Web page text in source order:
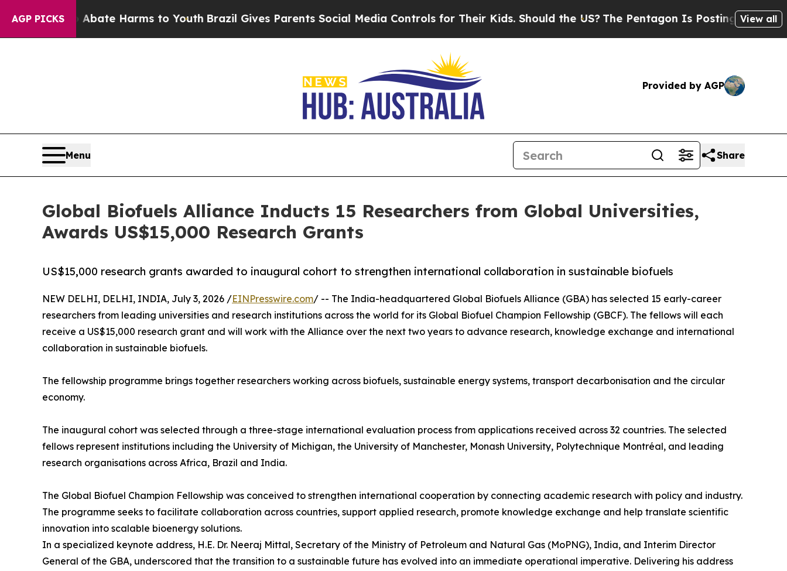
AGP PICKS
Fund to Abate Harms to YouthBrazil Gives Parents Social Media Controls for Their Kids. Should the US?The Pentagon Is Posting CrypticView all
Provided by AGP
Menu Share
Global Biofuels Alliance Inducts 15 Researchers from Global Universities,
Awards US$15,000 Research Grants
US$15,000 research grants awarded to inaugural cohort to strengthen international collaboration in sustainable biofuels
NEW DELHI, DELHI, INDIA, July 3, 2026 /EINPresswire.com/ -- The India-headquartered Global Biofuels Alliance (GBA) has selected 15 early-career
researchers from leading universities and research institutions across the world for its Global Biofuel Champion Fellowship (GBCF). The fellows will each
receive a US$15,000 research grant and will work with the Alliance over the next two years to advance research, knowledge exchange and international
collaboration in sustainable biofuels.
The fellowship programme brings together researchers working across biofuels, sustainable energy systems, transport decarbonisation and the circular
economy.
The inaugural cohort was selected through a three-stage international evaluation process from applications received across 32 countries. The selected
fellows represent institutions including the University of Michigan, the University of Manchester, Monash University, Polytechnique Montréal, and leading
research organisations across Africa, Brazil and India.
The Global Biofuel Champion Fellowship was conceived to strengthen international cooperation by connecting academic research with policy and industry.
The programme seeks to facilitate collaboration across countries, support applied research, promote knowledge exchange and help translate scientific
innovation into scalable bioenergy solutions.
In a specialized keynote address, H.E. Dr. Neeraj Mittal, Secretary of the Ministry of Petroleum and Natural Gas (MoPNG), India, and Interim Director
General of the GBA, underscored that the transition to a sustainable future has evolved into an immediate operational imperative. Delivering his address